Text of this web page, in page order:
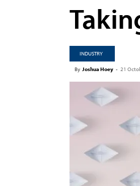
INDUSTRY
By Joshua Hoey - 21